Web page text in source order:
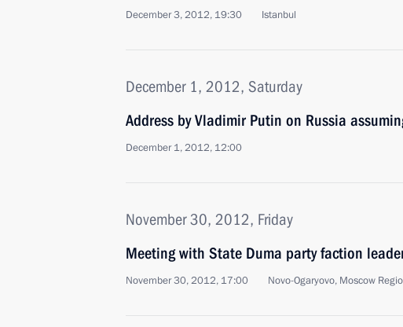
December 3, 2012, 19:30 Istanbul
December 1, 2012, Saturday
Address by Vladimir Putin on Russia
December 1, 2012, 12:00
November 30, 2012, Friday
Meeting with State Duma party faction
November 30, 2012, 17:00 Novo-Ogaryovo, Moscow